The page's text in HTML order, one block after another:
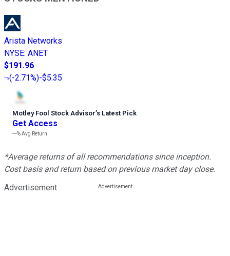
Arista Networks
NYSE: ANET
$191.96
(-2.71%)-$5.35
Motley Fool Stock Advisor’s Latest Pick
Get Access
---%Avg Return
*Average returns of all recommendations since inception.
Cost basis and return based on previous market day close.
Advertisement